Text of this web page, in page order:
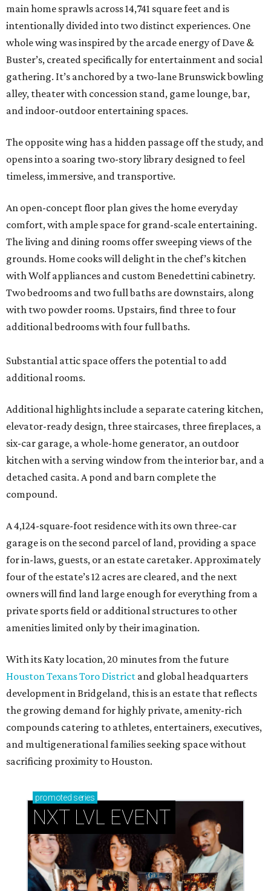
main home sprawls across 14,741 square feet and is
intentionally divided into two distinct experiences. One
whole wing was inspired by the arcade energy of Dave &
Buster’s, created specifically for entertainment and social
gathering. It’s anchored by a two-lane Brunswick bowling
alley, theater with concession stand, game lounge, bar,
and indoor-outdoor entertaining spaces.
The opposite wing has a hidden passage off the study, and
opens into a soaring two-story library designed to feel
timeless, immersive, and transportive.
An open-concept floor plan gives the home everyday
comfort, with ample space for grand-scale entertaining.
The living and dining rooms offer sweeping views of the
grounds. Home cooks will delight in the chef’s kitchen
with Wolf appliances and custom Benedettini cabinetry.
Two bedrooms and two full baths are downstairs, along
with two powder rooms. Upstairs, find three to four
additional bedrooms with four full baths.
Substantial attic space offers the potential to add
additional rooms.
Additional highlights include a separate catering kitchen,
elevator-ready design, three staircases, three fireplaces, a
six-car garage, a whole-home generator, an outdoor
kitchen with a serving window from the interior bar, and a
detached casita. A pond and barn complete the
compound.
A 4,124-square-foot residence with its own three-car
garage is on the second parcel of land, providing a space
for in-laws, guests, or an estate caretaker. Approximately
four of the estate’s 12 acres are cleared, and the next
owners will find land large enough for everything from a
private sports field or additional structures to other
amenities limited only by their imagination.
With its Katy location, 20 minutes from the future
Houston Texans Toro District and global headquarters
development in Bridgeland, this is an estate that reflects
the growing demand for highly private, amenity-rich
compounds catering to athletes, entertainers, executives,
and multigenerational families seeking space without
sacrificing proximity to Houston.
promoted series
NXT LVL EVENT